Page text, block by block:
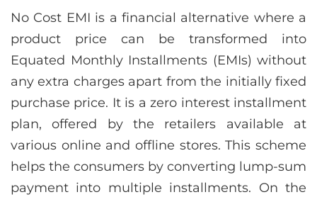
No Cost EMI is a financial alternative where a
product price can be transformed into
Equated Monthly Installments (EMIs) without
any extra charges apart from the initially fixed
purchase price. It is a zero interest installment
plan, offered by the retailers available at
various online and offline stores. This scheme
helps the consumers by converting lump-sum
payment into multiple installments. On the